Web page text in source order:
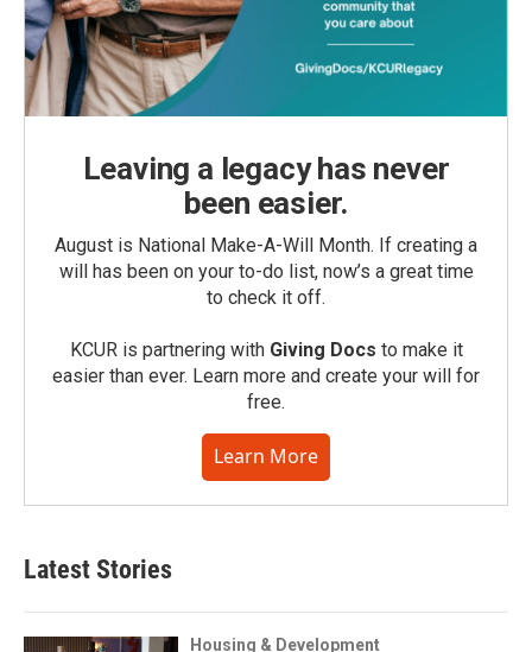
Leaving a legacy has never
been easier.
August is National Make-A-Will Month. If creating a
will has been on your to-do list, now’s a great time
to check it off.
KCUR is partnering with Giving Docs to make it
easier than ever. Learn more and create your will for
free.
Learn More
Latest Stories
Housing & Development